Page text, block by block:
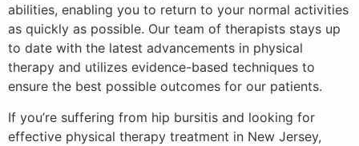
abilities, enabling you to return to your normal activities
as quickly as possible. Our team of therapists stays up
to date with the latest advancements in physical
therapy and utilizes evidence-based techniques to
ensure the best possible outcomes for our patients.
If you’re suffering from hip bursitis and looking for
effective physical therapy treatment in New Jersey,